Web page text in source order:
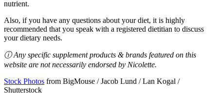
nutrient.
Also, if you have any questions about your diet, it is highly
recommended that you speak with a registered dietitian to discuss
your dietary needs.
ⓘ Any specific supplement products & brands featured on this
website are not necessarily endorsed by Nicolette.
Stock Photos from BigMouse / Jacob Lund / Lan Kogal /
Shutterstock